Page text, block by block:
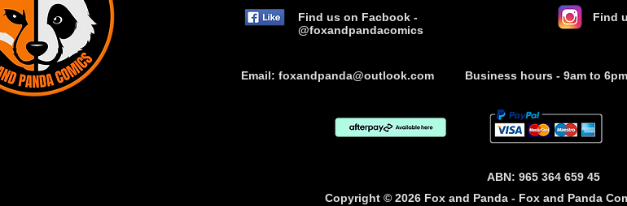
Find us on Facbook -
@foxandpandacomics
Find
Email: foxandpanda@outlook.com Business hours - 9am to
ABN: 965 364 659 45
Copyright © 2026 Fox and Panda - Fox and Panda